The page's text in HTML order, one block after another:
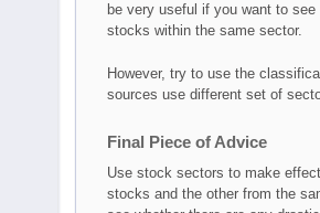
be very useful if you want to
stocks within the same sector.
However, try to use the
sources use different set of
Final Piece of Advice
Use stock sectors to make
stocks and the other from the